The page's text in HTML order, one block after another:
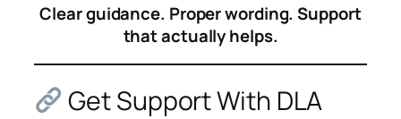
Clear guidance. Proper wording. Support
that actually helps.
Get Support With DLA